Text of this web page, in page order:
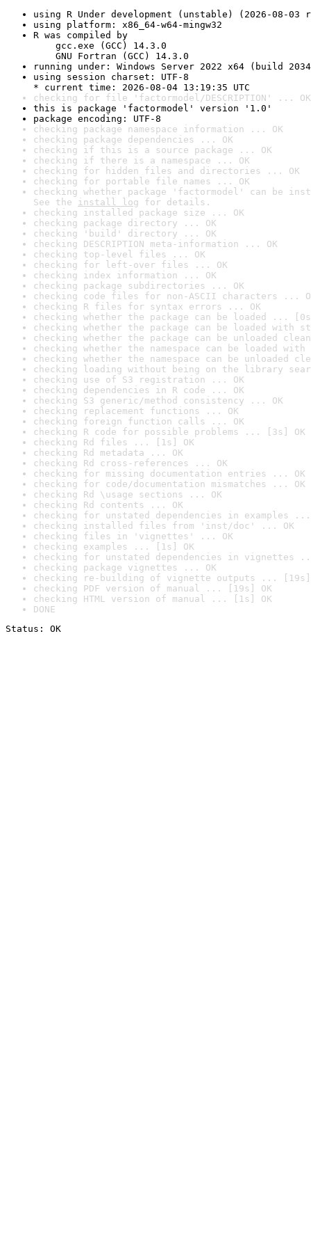
using R Under development (unstable) (2026-08-03
using platform: x86_64-w64-mingw32
R was compiled by
gcc.exe (GCC) 14.3.0
GNU Fortran (GCC) 14.3.0
running under: Windows Server 2022 x64 (build
using session charset: UTF-8
* current time: 2026-08-04 13:19:35 UTC
checking for file 'factormodel/DESCRIPTION' ... OK
this is package 'factormodel' version '1.0'
package encoding: UTF-8
checking package namespace information ... OK
checking package dependencies ... OK
checking if this is a source package ... OK
checking if there is a namespace ... OK
checking for hidden files and directories ... OK
checking for portable file names ... OK
checking whether package 'factormodel' can be
See the install log for details.
checking installed package size ... OK
checking package directory ... OK
checking 'build' directory ... OK
checking DESCRIPTION meta-information ... OK
checking top-level files ... OK
checking for left-over files ... OK
checking index information ... OK
checking package subdirectories ... OK
checking code files for non-ASCII characters ...
checking R files for syntax errors ... OK
checking whether the package can be loaded ...
checking whether the package can be loaded with
checking whether the package can be unloaded
checking whether the namespace can be loaded
checking whether the namespace can be unloaded
checking loading without being on the library
checking use of S3 registration ... OK
checking dependencies in R code ... OK
checking S3 generic/method consistency ... OK
checking replacement functions ... OK
checking foreign function calls ... OK
checking R code for possible problems ... [3s] OK
checking Rd files ... [1s] OK
checking Rd metadata ... OK
checking Rd cross-references ... OK
checking for missing documentation entries ... OK
checking for code/documentation mismatches ... OK
checking Rd \usage sections ... OK
checking Rd contents ... OK
checking for unstated dependencies in examples ...
checking installed files from 'inst/doc' ... OK
checking files in 'vignettes' ... OK
checking examples ... [1s] OK
checking for unstated dependencies in vignettes
checking package vignettes ... OK
checking re-building of vignette outputs ... [19s]
checking PDF version of manual ... [19s] OK
checking HTML version of manual ... [1s] OK
DONE
Status: OK